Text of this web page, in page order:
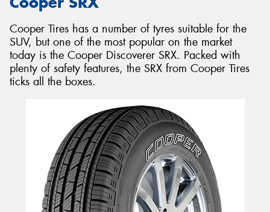
Cooper Tires has a number of tyres suitable for the
SUV, but one of the most popular on the market
today is the Cooper Discoverer SRX. Packed with
plenty of safety features, the SRX from Cooper Tires
ticks all the boxes.